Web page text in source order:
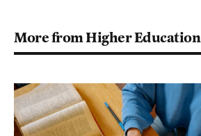
More from Higher Education